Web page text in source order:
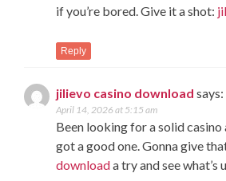
if you’re bored. Give it a shot:
Reply
jilievo casino download says:
April 14, 2026 at 5:15 am
Been looking for a solid casino
got a good one. Gonna give
downloada try and see what’s